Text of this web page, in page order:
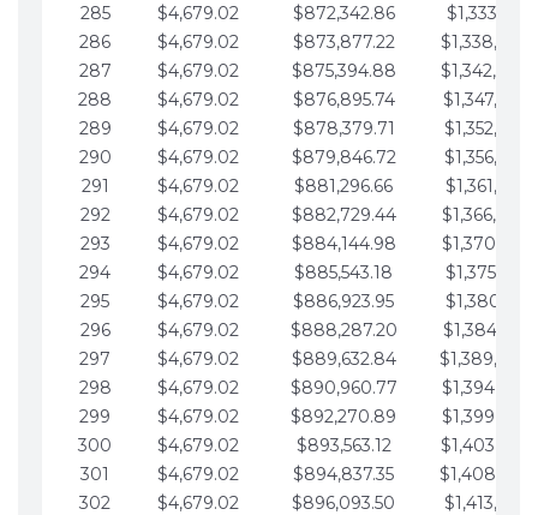
285
$4,679.02 $872,342.86
286
$4,679.02 $873,877.22
287
$4,679.02 $875,394.88
288
$4,679.02 $876,895.74
289
$4,679.02 $878,379.71
290
$4,679.02 $879,846.72
291
$4,679.02 $881,296.66
292
$4,679.02 $882,729.44
293
$4,679.02 $884,144.98
294
$4,679.02 $885,543.18
295
$4,679.02 $886,923.95
296
$4,679.02 $888,287.20
297
$4,679.02 $889,632.84
298
$4,679.02 $890,960.77
299
$4,679.02 $892,270.89
300
$4,679.02 $893,563.12
301
$4,679.02 $894,837.35
302
$4,679.02 $896,093.50